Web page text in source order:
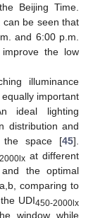
Beijing Time.
can be seen that
and 6:00 p.m.
the low
illuminance
important
ideal lighting
distribution and
the space [45].
lxat different
the optimal
comparing to
UDI450-2000lx
window while